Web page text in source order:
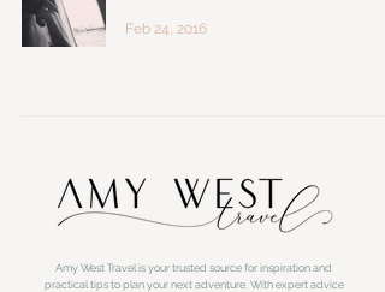
Feb 24, 2016
Amy West Travel is your trusted source for inspiration and
practical tips to plan your next adventure. With expert advice